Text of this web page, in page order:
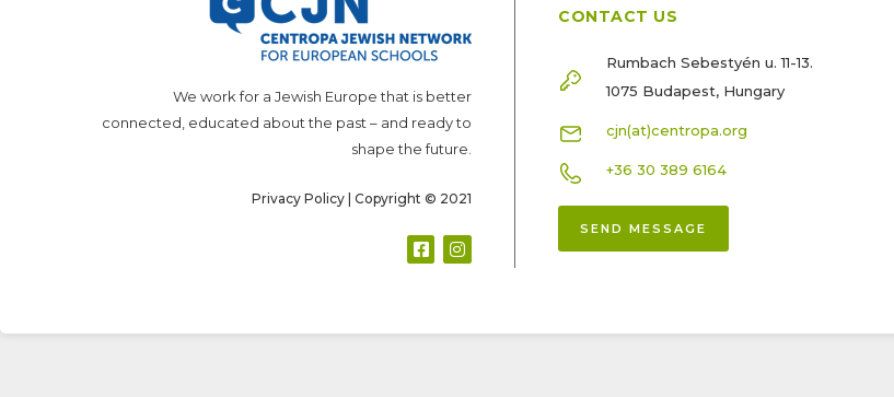
We work for a Jewish Europe that is better
connected, educated about the past – and ready to
shape the future.
Privacy Policy | Copyright © 2021
CONTACT US
Rumbach Sebestyén u. 11-13.
1075 Budapest, Hungary
cjn(at)centropa.org
+36 30 389 6164
SEND MESSAGE